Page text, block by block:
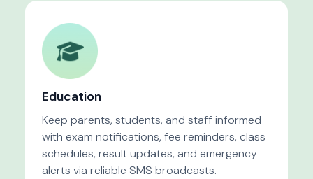
Education
Keep parents, students, and staff informed
with exam notifications, fee reminders, class
schedules, result updates, and emergency
alerts via reliable SMS broadcasts.